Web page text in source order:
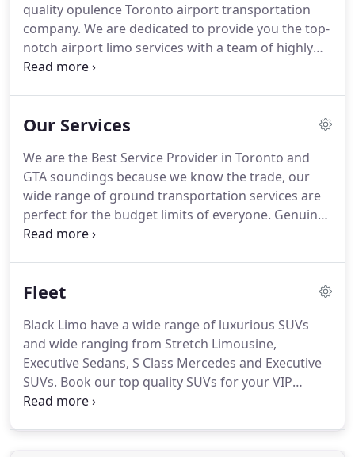
quality opulence Toronto airport transportation
company. We are dedicated to provide you the top-
notch airport limo services with a team of highly
competent professional chauffeurs. Black limo has
Our Services
We are the Best Service Provider in Toronto and
GTA soundings because we know the trade, our
wide range of ground transportation services are
perfect for the budget limits of everyone. Genuine
luxury vehicles are to boost the luxurious
Service, Event Participation, Business Event,
Travel.
Fleet
Black Limo have a wide range of luxurious SUVs
and wide ranging from Stretch Limousine,
Executive Sedans, S Class Mercedes and Executive
SUVs. Book our top quality SUVs for your VIP
clients for business meetings or airport pick up/